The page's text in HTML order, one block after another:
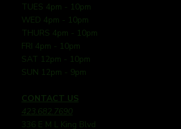
TUES 4pm - 10pm
WED 4pm - 10pm
THURS 4pm - 10pm
FRI 4pm - 10pm
SAT 12pm - 10pm
SUN 12pm - 9pm
CONTACT US
423.682.7690
336 E M L King Blvd